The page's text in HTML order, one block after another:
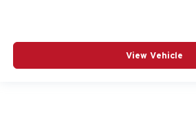
View Vehicle